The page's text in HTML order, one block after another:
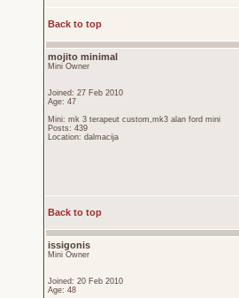
Back to top
mojito minimal
Mini Owner
Joined: 27 Feb 2010
Age: 47
Mini: mk 3 terapeut custom,mk3 alan ford mini
Posts: 439
Location: dalmacija
Back to top
issigonis
Mini Owner
Joined: 20 Feb 2010
Age: 48